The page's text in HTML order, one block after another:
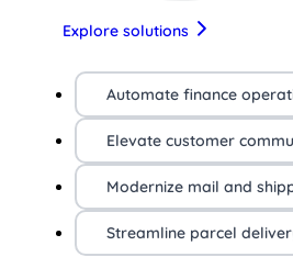
Explore solutions
Automate finance
Elevate customer
Modernize mail and
Streamline parcel